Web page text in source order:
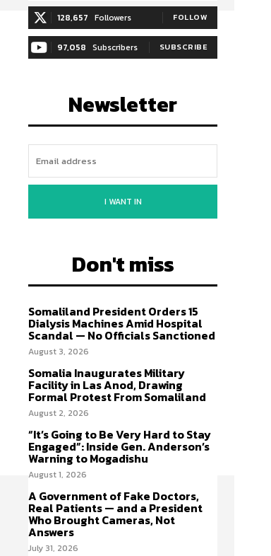
128,657 Followers FOLLOW
97,058 Subscribers SUBSCRIBE
Newsletter
I WANT IN
Don't miss
Somaliland President Orders 15
Dialysis Machines Amid Hospital
Scandal — No Officials Sanctioned
August 3, 2026
Somalia Inaugurates Military
Facility in Las Anod, Drawing
Formal Protest From Somaliland
August 2, 2026
“It’s Going to Be Very Hard to Stay
Engaged”: Inside Gen. Anderson’s
Warning to Mogadishu
August 1, 2026
A Government of Fake Doctors,
Real Patients — and a President
Who Brought Cameras, Not
Answers
July 31, 2026